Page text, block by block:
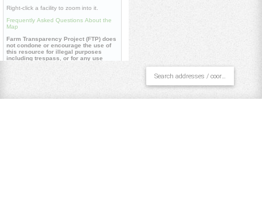
Right-click a facility to zoom into it.
Frequently Asked Questions About the
Map
Farm Transparency Project (FTP) does
not condone or encourage the use of
this resource for illegal purposes
including trespass, or for any use
Watch 'Dominion' documentary